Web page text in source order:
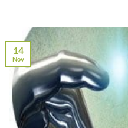
14
Nov